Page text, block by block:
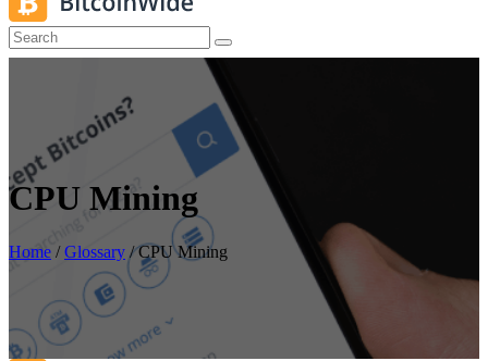
CPU Mining
Home /Glossary /CPU Mining